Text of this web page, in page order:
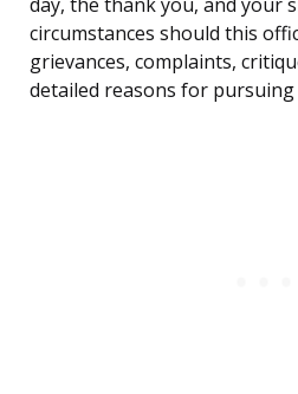
day, the thank you, and your
circumstances should this
grievances, complaints,
detailed reasons for pursuing